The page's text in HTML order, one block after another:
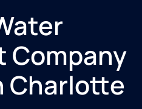
Company
Charlotte